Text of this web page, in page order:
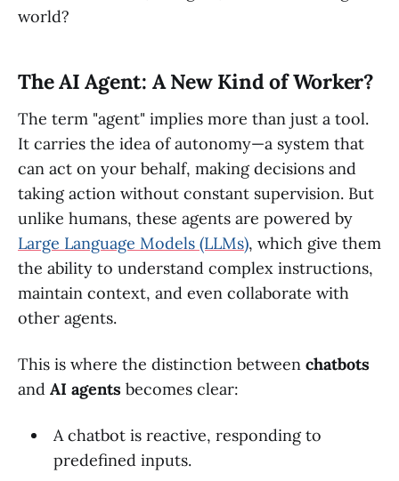
world?
The AI Agent: A New Kind of Worker?
The term "agent" implies more than just a tool.
It carries the idea of autonomy—a system that
can act on your behalf, making decisions and
taking action without constant supervision. But
unlike humans, these agents are powered by
Large Language Models (LLMs), which give them
the ability to understand complex instructions,
maintain context, and even collaborate with
other agents.
This is where the distinction between chatbots
and AI agents becomes clear:
A chatbot is reactive, responding to
predefined inputs.